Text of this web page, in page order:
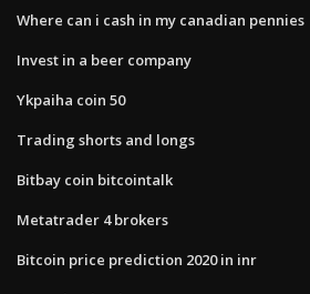
Where can i cash in my canadian pennies
Invest in a beer company
Ykpaiha coin 50
Trading shorts and longs
Bitbay coin bitcointalk
Metatrader 4 brokers
Bitcoin price prediction 2020 in inr